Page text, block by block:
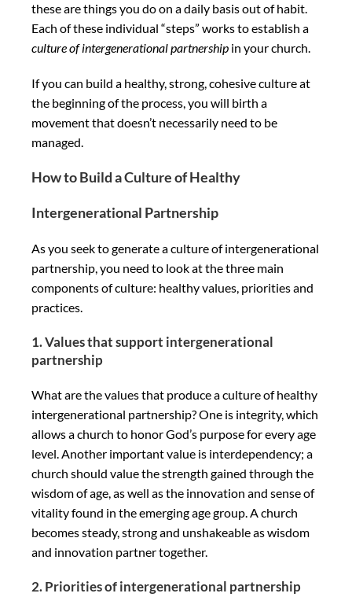
these are things you do on a daily basis out of habit.
Each of these individual “steps” works to establish a
culture of intergenerational partnership in your church.
If you can build a healthy, strong, cohesive culture at
the beginning of the process, you will birth a
movement that doesn’t necessarily need to be
managed.
How to Build a Culture of Healthy
Intergenerational Partnership
As you seek to generate a culture of intergenerational
partnership, you need to look at the three main
components of culture: healthy values, priorities and
practices.
1. Values that support intergenerational
partnership
What are the values that produce a culture of healthy
intergenerational partnership? One is integrity, which
allows a church to honor God’s purpose for every age
level. Another important value is interdependency; a
church should value the strength gained through the
wisdom of age, as well as the innovation and sense of
vitality found in the emerging age group. A church
becomes steady, strong and unshakeable as wisdom
and innovation partner together.
2. Priorities of intergenerational partnership